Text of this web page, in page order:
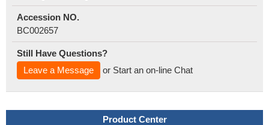
Accession NO.
BC002657
Still Have Questions?
Leave a Message
or Start an on-line Chat
Product Center